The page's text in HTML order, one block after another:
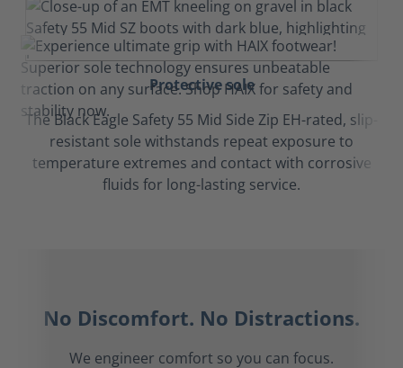
Protective sole
The Black Eagle Safety 55 Mid Side Zip EH-rated, slip-
resistant sole withstands repeat exposure to
temperature extremes and contact with corrosive
fluids for long-lasting service.
No Discomfort. No Distractions.
We engineer comfort so you can focus.